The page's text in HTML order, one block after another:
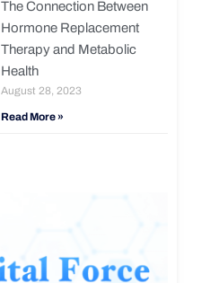
The Connection Between
Hormone Replacement
Therapy and Metabolic
Health
August 28, 2023
Read More »